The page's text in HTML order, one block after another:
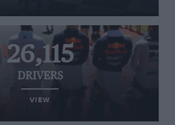
26,115
DRIVERS
VIEW